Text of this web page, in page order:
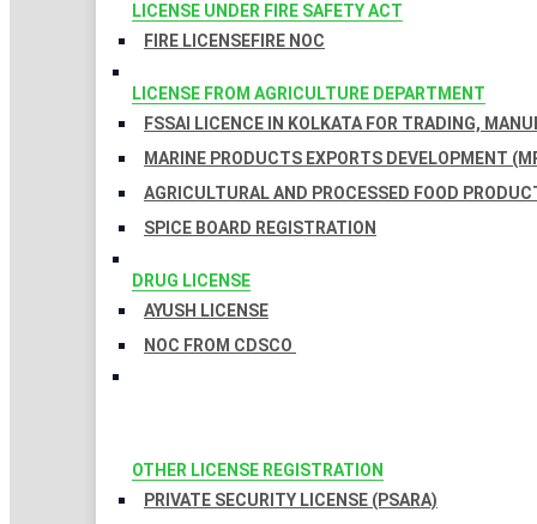
LICENSE UNDER FIRE SAFETY ACT
FIRE LICENSEFIRE NOC
LICENSE FROM AGRICULTURE DEPARTMENT
FSSAI LICENCE IN KOLKATA FOR TRADING,
MARINE PRODUCTS EXPORTS DEVELOPMENT
AGRICULTURAL AND PROCESSED FOOD
SPICE BOARD REGISTRATION
DRUG LICENSE
AYUSH LICENSE
NOC FROM CDSCO
OTHER LICENSE REGISTRATION
PRIVATE SECURITY LICENSE (PSARA)